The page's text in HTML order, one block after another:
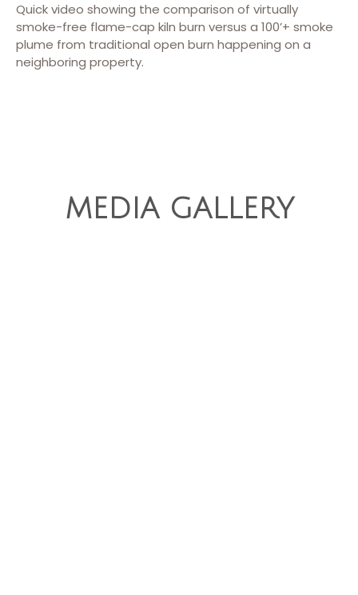
Quick video showing the comparison of virtually
smoke-free flame-cap kiln burn versus a 100’+ smoke
plume from traditional open burn happening on a
neighboring property.
MEDIA GALLERY